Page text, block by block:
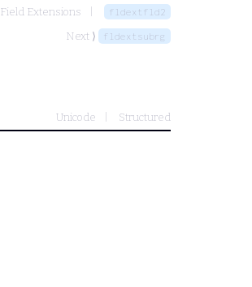
Field Extensions fldextfld2
Next ⟩ fldextsubrg
Unicode Structured